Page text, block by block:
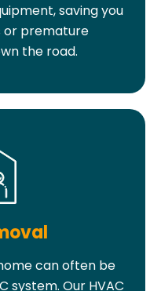
saving you
or premature
the road.
can often be
system. Our HVAC